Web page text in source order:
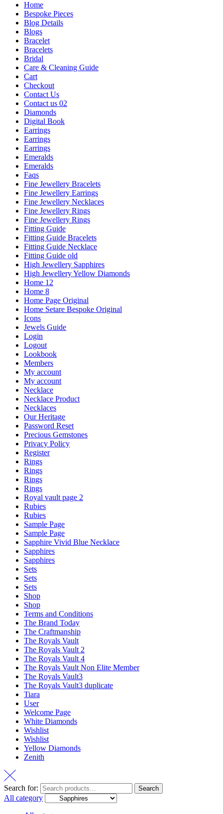
Home
Bespoke Pieces
Blog Details
Blogs
Bracelet
Bracelets
Bridal
Care & Cleaning Guide
Cart
Checkout
Contact Us
Contact us 02
Diamonds
Digital Book
Earrings
Earrings
Earrings
Emeralds
Emeralds
Faqs
Fine Jewellery Bracelets
Fine Jewellery Earrings
Fine Jewellery Necklaces
Fine Jewellery Rings
Fine Jewellery Rings
Fitting Guide
Fitting Guide Bracelets
Fitting Guide Necklace
Fitting Guide old
High Jewellery Sapphires
High Jewellery Yellow Diamonds
Home 12
Home 8
Home Page Original
Home Setare Bespoke Original
Icons
Jewels Guide
Login
Logout
Lookbook
Members
My account
My account
Necklace
Necklace Product
Necklaces
Our Heritage
Password Reset
Precious Gemstones
Privacy Policy
Register
Rings
Rings
Rings
Rings
Royal vault page 2
Rubies
Rubies
Sample Page
Sample Page
Sapphire Vivid Blue Necklace
Sapphires
Sapphires
Sets
Sets
Sets
Shop
Shop
Terms and Conditions
The Brand Today
The Craftmanship
The Royals Vault
The Royals Vault 2
The Royals Vault 4
The Royals Vault Non Elite Member
The Royals Vault3
The Royals Vault3 duplicate
Tiara
User
Welcome Page
White Diamonds
Wishlist
Wishlist
Yellow Diamonds
Zenith
Search for: Search
All category